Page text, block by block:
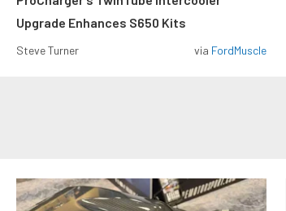
Upgrade Enhances S650 Kits
Steve Turner via FordMuscle